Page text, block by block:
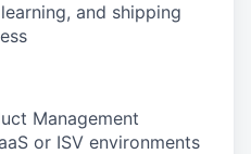
and shipping
Management
or ISV environments